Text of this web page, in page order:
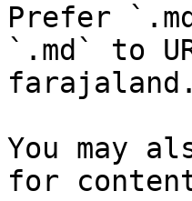
Prefer
`.md` to
You may